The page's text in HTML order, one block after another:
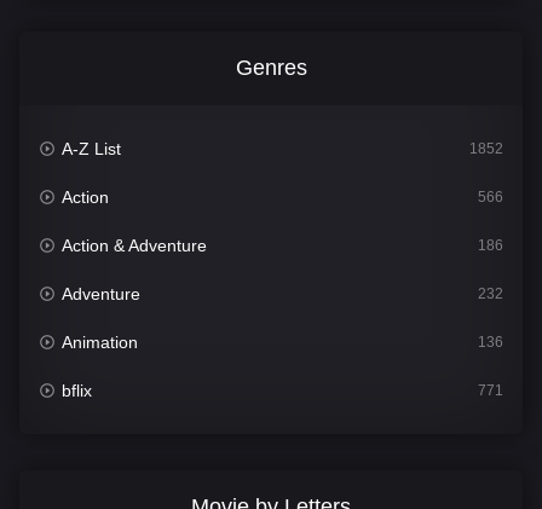
Genres
A-Z List 1852
Action 566
Action & Adventure 186
Adventure 232
Animation 136
bflix 771